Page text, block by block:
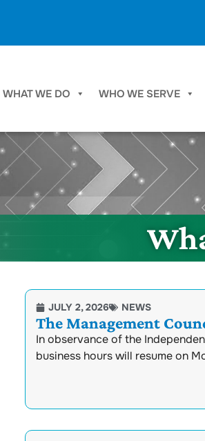
WHAT WE DO WHO WE SERVE
JULY 2, 2026 NEWS
The Management
In observance of the
business hours will resume on